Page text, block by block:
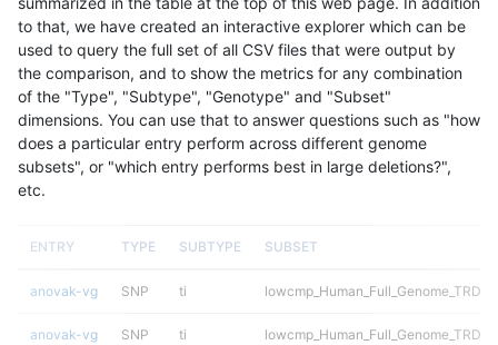
to that, we have created an interactive explorer which can be
used to query the full set of all CSV files that were output by
the comparison, and to show the metrics for any combination
of the "Type", "Subtype", "Genotype" and "Subset"
dimensions. You can use that to answer questions such as "how
does a particular entry perform across different genome
subsets", or "which entry performs best in large deletions?",
etc.
ENTRY TYPE SUBTYPE SUBSET
anovak-vg SNP ti
anovak-vg SNP ti